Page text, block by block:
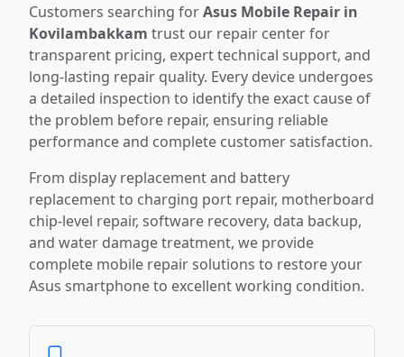
Customers searching forAsus Mobile Repair in
Kovilambakkam trust our repair center for
transparent pricing, expert technical support, and
long-lasting repair quality. Every device undergoes
a detailed inspection to identify the exact cause of
the problem before repair, ensuring reliable
performance and complete customer satisfaction.
From display replacement and battery
replacement to charging port repair, motherboard
chip-level repair, software recovery, data backup,
and water damage treatment, we provide
complete mobile repair solutions to restore your
Asus smartphone to excellent working condition.